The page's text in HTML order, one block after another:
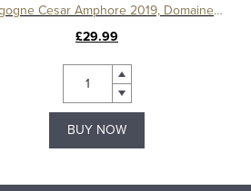
Bourgogne Cesar Amphore 2019, Domaine Ternynck
£29.99
BUY NOW